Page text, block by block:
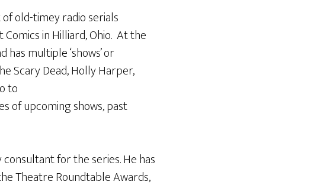
old-timey radio serials
in Hilliard, Ohio. At the
has multiple ‘shows’ or
Scary Dead, Holly Harper,
to
of upcoming shows, past
for the series. He has
Theatre Roundtable Awards,